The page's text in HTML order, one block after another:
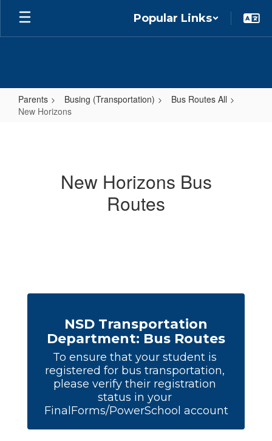
Skip
main
Popular Links
Parents Busing (Transportation)
Bus Routes All
New Horizons
New Horizons Bus
Routes
NSD Transportation
Department: Bus Routes
To ensure that your student is
registered for bus transportation,
please verify their registration
status in your
FinalForms/PowerSchool account